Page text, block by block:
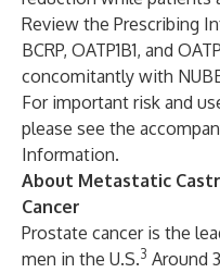
Review the Prescribing
BCRP, OATP1B1, and
concomitantly with
For important risk and
please see the
Information.
About Metastatic
Cancer
Prostate cancer is the
men in the U.S.3 Around